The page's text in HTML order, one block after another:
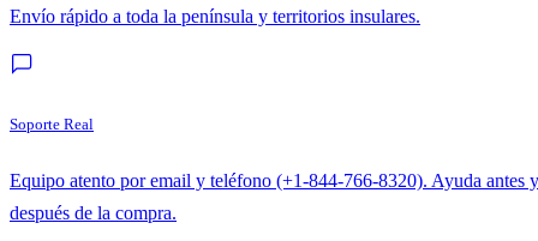
Envío rápido a toda la península y territorios insulares.
Soporte Real
Equipo atento por email y teléfono (+1-844-766-8320). Ayuda antes y
después de la compra.